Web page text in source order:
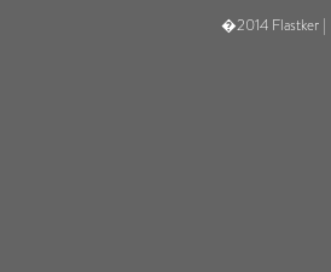
�2014 Flastker |